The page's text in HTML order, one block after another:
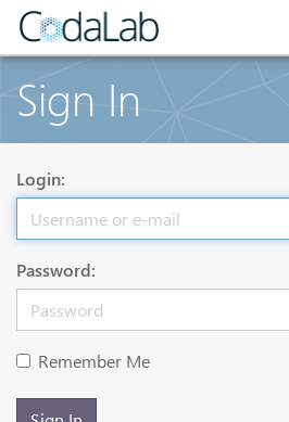
Sign In
Login:
Password:
Remember Me